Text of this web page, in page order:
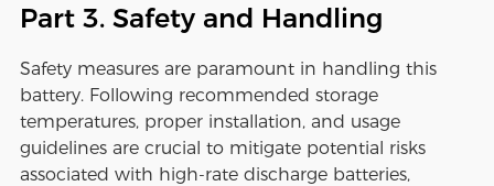
Part 3. Safety and Handling
Safety measures are paramount in handling this
battery. Following recommended storage
temperatures, proper installation, and usage
guidelines are crucial to mitigate potential risks
associated with high-rate discharge batteries,